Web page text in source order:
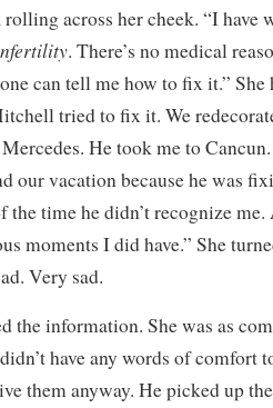
across her cheek. “I have
. There’s no medical
can tell me how to fix it.” She
tried to fix it. We
He took me to
our vacation because he was
time he didn’t recognize me.
moments I did have.” She
Very sad.
the information. She was as
have any words of comfort
them anyway. He picked up